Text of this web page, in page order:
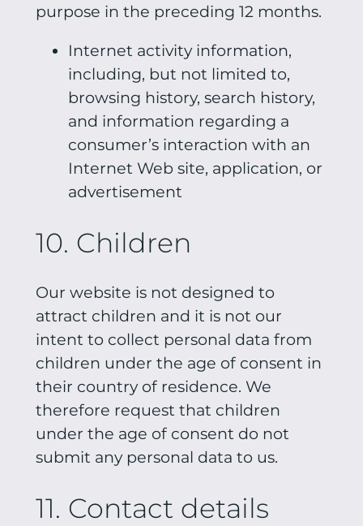
purpose in the preceding 12 months.
Internet activity information,
including, but not limited to,
browsing history, search history,
and information regarding a
consumer’s interaction with an
Internet Web site, application, or
advertisement
10. Children
Our website is not designed to
attract children and it is not our
intent to collect personal data from
children under the age of consent in
their country of residence. We
therefore request that children
under the age of consent do not
submit any personal data to us.
11. Contact details